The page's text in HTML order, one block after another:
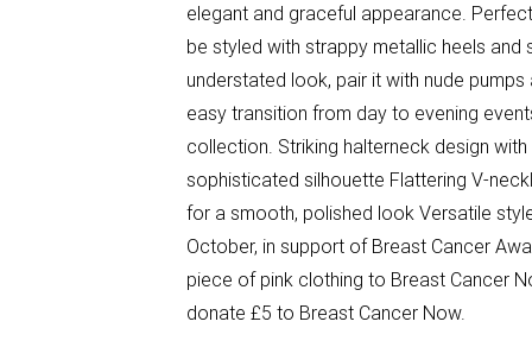
elegant and graceful appearance.
be styled with strappy metallic heels
understated look, pair it with nude
easy transition from day to evening
collection. Striking halterneck design
sophisticated silhouette Flattering V-
for a smooth, polished look Versatile
October, in support of Breast Cancer
piece of pink clothing to Breast Cancer
donate £5 to Breast Cancer Now.